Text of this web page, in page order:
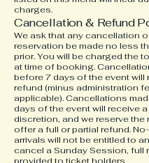
charges.
Cancellation & Refund
We ask that any cancellation
reservation be made no less
prior. You will be charged the
at time of booking.
before 7 days of the event will
refund (minus administration
applicable). Cancellations
days of the event will receive
discretion, and we reserve the
offer a full or partial refund. N
arrivals will not be entitled to
cancel a Sunday Session, full